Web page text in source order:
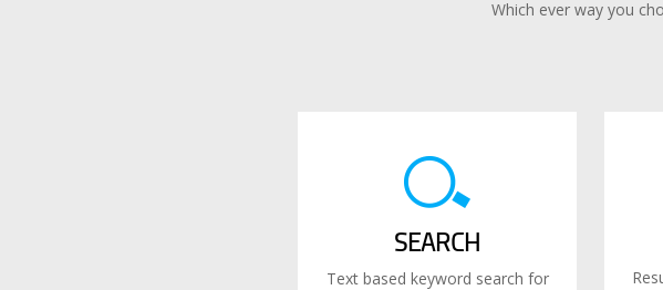
Which ever way you
SEARCH
Text based keyword search for